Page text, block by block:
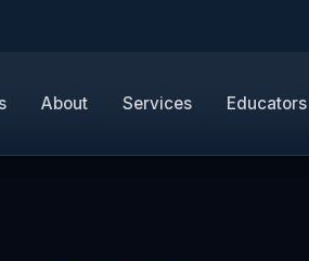
About Services Educators